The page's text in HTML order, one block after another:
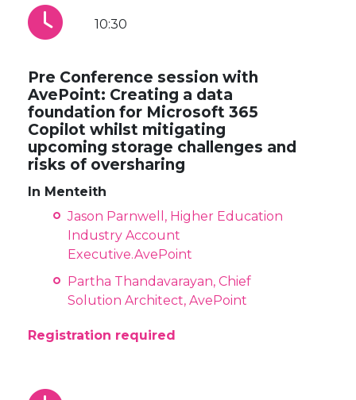
10:30
Pre Conference session with
AvePoint: Creating a data
foundation for Microsoft 365
Copilot whilst mitigating
upcoming storage challenges and
risks of oversharing
In Menteith
Jason Parnwell, Higher Education
Industry Account
Executive.AvePoint
Partha Thandavarayan, Chief
Solution Architect, AvePoint
Registration required